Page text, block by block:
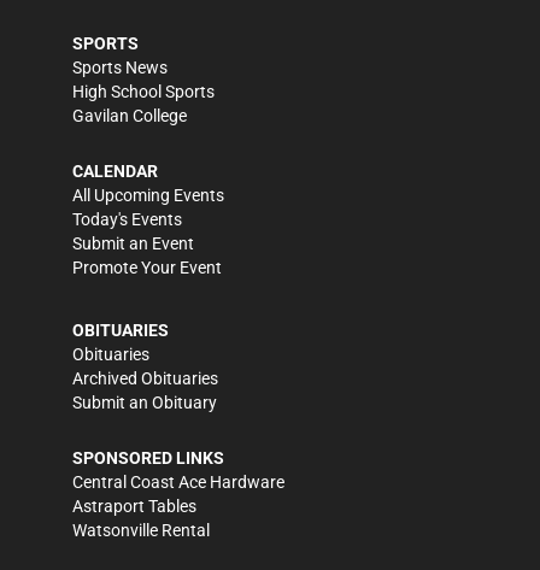
SPORTS
Sports News
High School Sports
Gavilan College
CALENDAR
All Upcoming Events
Today's Events
Submit an Event
Promote Your Event
OBITUARIES
Obituaries
Archived Obituaries
Submit an Obituary
SPONSORED LINKS
Central Coast Ace Hardware
Astraport Tables
Watsonville Rental